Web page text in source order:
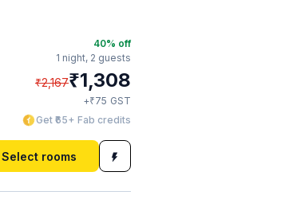
40% off
1 night, 2 guests
₹2,167₹1,308
+₹75 GST
Get ₹65+ Fab credits
Select rooms